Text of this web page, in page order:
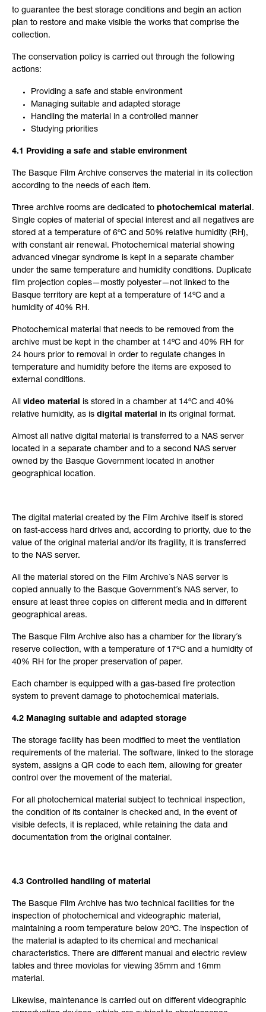
to guarantee the best storage conditions and begin an action
plan to restore and make visible the works that comprise the
collection.
The conservation policy is carried out through the following
actions:
Providing a safe and stable environment
Managing suitable and adapted storage
Handling the material in a controlled manner
Studying priorities
4.1 Providing a safe and stable environment
The Basque Film Archive conserves the material in its collection
according to the needs of each item.
Three archive rooms are dedicated to photochemical material.
Single copies of material of special interest and all negatives are
stored at a temperature of 6ºC and 50% relative humidity (RH),
with constant air renewal. Photochemical material showing
advanced vinegar syndrome is kept in a separate chamber
under the same temperature and humidity conditions. Duplicate
film projection copies—mostly polyester—not linked to the
Basque territory are kept at a temperature of 14ºC and a
humidity of 40% RH.
Photochemical material that needs to be removed from the
archive must be kept in the chamber at 14ºC and 40% RH for
24 hours prior to removal in order to regulate changes in
temperature and humidity before the items are exposed to
external conditions.
All video material is stored in a chamber at 14ºC and 40%
relative humidity, as is digital material in its original format.
Almost all native digital material is transferred to a NAS server
located in a separate chamber and to a second NAS server
owned by the Basque Government located in another
geographical location.
The digital material created by the Film Archive itself is stored
on fast-access hard drives and, according to priority, due to the
value of the original material and/or its fragility, it is transferred
to the NAS server.
All the material stored on the Film Archive´s NAS server is
copied annually to the Basque Government´s NAS server, to
ensure at least three copies on different media and in different
geographical areas.
The Basque Film Archive also has a chamber for the library´s
reserve collection, with a temperature of 17ºC and a humidity of
40% RH for the proper preservation of paper.
Each chamber is equipped with a gas-based fire protection
system to prevent damage to photochemical materials.
4.2 Managing suitable and adapted storage
The storage facility has been modified to meet the ventilation
requirements of the material. The software, linked to the storage
system, assigns a QR code to each item, allowing for greater
control over the movement of the material.
For all photochemical material subject to technical inspection,
the condition of its container is checked and, in the event of
visible defects, it is replaced, while retaining the data and
documentation from the original container.
4.3 Controlled handling of material
The Basque Film Archive has two technical facilities for the
inspection of photochemical and videographic material,
maintaining a room temperature below 20ºC. The inspection of
the material is adapted to its chemical and mechanical
characteristics. There are different manual and electric review
tables and three moviolas for viewing 35mm and 16mm
material.
Likewise, maintenance is carried out on different videographic